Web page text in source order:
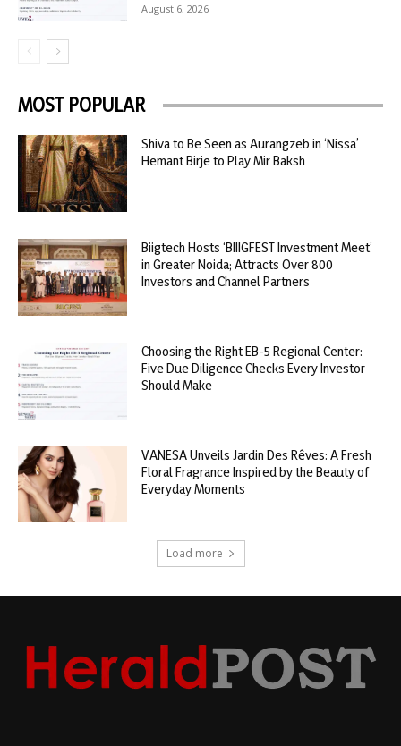
August 6, 2026
MOST POPULAR
Shiva to Be Seen as Aurangzeb in ‘Nissa’
Hemant Birje to Play Mir Baksh
Biigtech Hosts ‘BIIIGFEST Investment Meet’
in Greater Noida; Attracts Over 800
Investors and Channel Partners
Choosing the Right EB-5 Regional Center:
Five Due Diligence Checks Every Investor
Should Make
VANESA Unveils Jardin Des Rêves: A Fresh
Floral Fragrance Inspired by the Beauty of
Everyday Moments
Load more